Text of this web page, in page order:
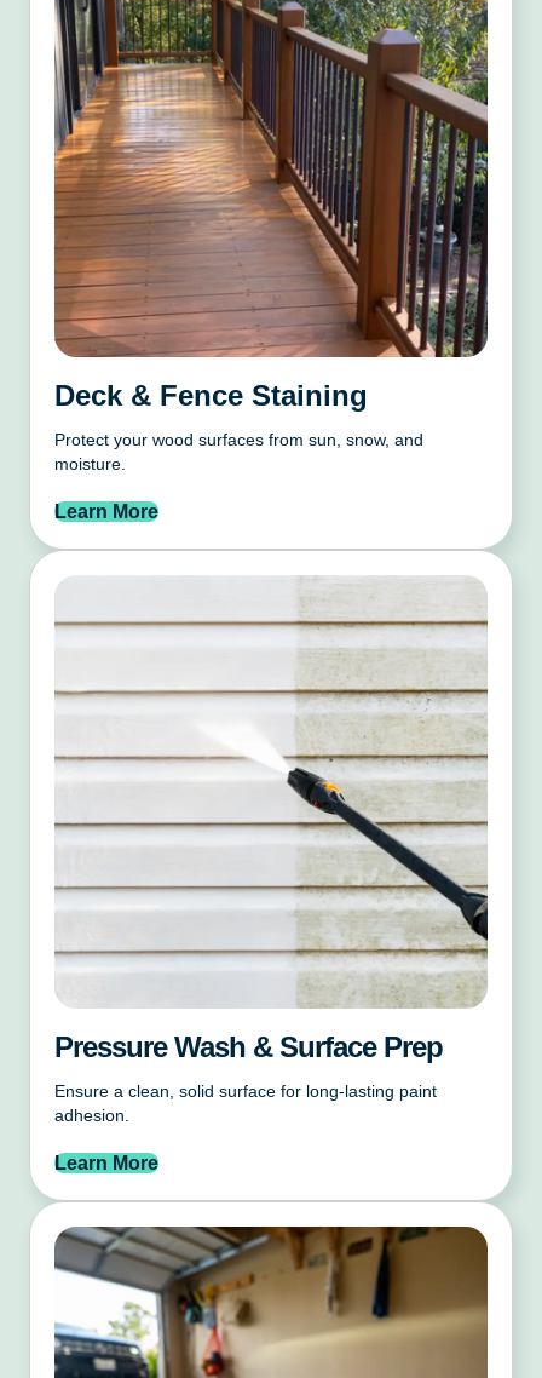
Deck & Fence Staining
Protect your wood surfaces from sun, snow, and
moisture.
Learn More
Pressure Wash & Surface Prep
Ensure a clean, solid surface for long-lasting paint
adhesion.
Learn More